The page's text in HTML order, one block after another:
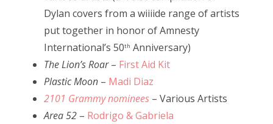
Dylan covers from a wiiiide range of artists
put together in honor of Amnesty
International’s 50th Anniversary)
The Lion’s Roar– First Aid Kit
Plastic Moon – Madi Diaz
2101 Grammy nominees – Various Artists
Area 52 – Rodrigo & Gabriela